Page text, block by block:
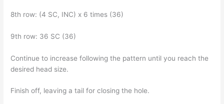
8th row: (4 SC, INC) x 6 times (36)
9th row: 36 SC (36)
Continue to increase following the pattern until you reach the
desired head size.
Finish off, leaving a tail for closing the hole.